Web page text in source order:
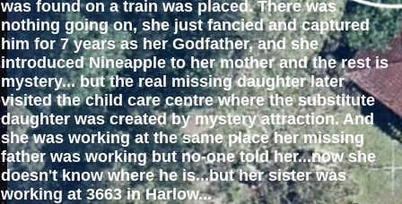
was found on a train was placed. There was
nothing going on, she just fancied and captured
him for 7 years as her Godfather, and she
introduced Nineapple to her mother and the rest is
mystery... but the real missing daughter later
visited the child care centre where the substitute
daughter was created by mystery attraction. And
she was working at the same place her missing
father was working but no-one told her...now she
doesn't know where he is...but her sister was
working at 3663 in Harlow...